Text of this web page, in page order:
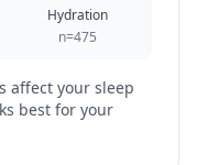
Hydration
n=475
affect your sleep
best for your